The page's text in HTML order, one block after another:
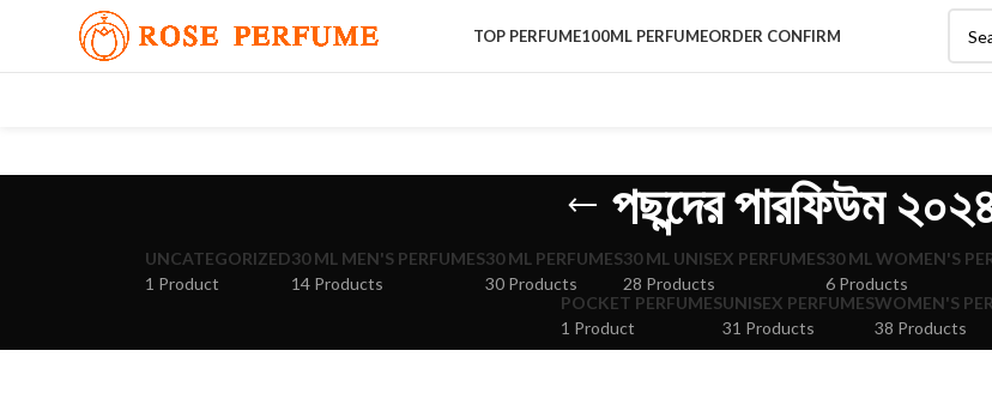
TOP PERFUME100ML PERFUMEORDER CONFIRM
পছন্দের পারফিউম
UNCATEGORIZED
1 Product
30 ML MEN'S PERFUMES
14 Products
30 ML PERFUMES
30 Products
30 ML UNISEX PERFUMES
28 Products
30 ML WOMEN'S
6 Products
POCKET PERFUMES
1 Product
UNISEX PERFUMES
31 Products
WOMEN'S
38 Products